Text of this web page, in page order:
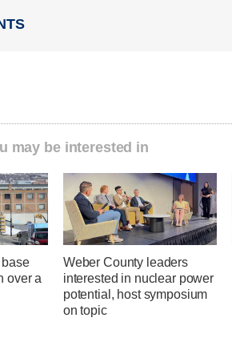
may be interested in
base
over a
Weber County leaders
interested in nuclear power
potential, host symposium
on topic